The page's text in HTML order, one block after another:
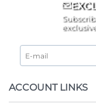
ACCOUNT LINKS